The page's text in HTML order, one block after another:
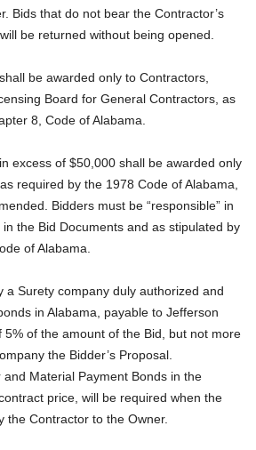
Bids that do not bear the Contractor’s
be returned without being opened.
be awarded only to Contractors,
Board for General Contractors, as
8, Code of Alabama.
excess of $50,000 shall be awarded only
required by the 1978 Code of Alabama,
Bidders must be “responsible” in
the Bid Documents and as stipulated by
of Alabama.
a Surety company duly authorized and
in Alabama, payable to Jefferson
of the amount of the Bid, but not more
the Bidder’s Proposal.
Material Payment Bonds in the
price, will be required when the
the Contractor to the Owner.